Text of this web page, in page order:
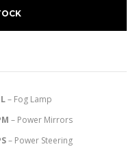
– Fog Lamp
– Power Mirrors
– Power Steering